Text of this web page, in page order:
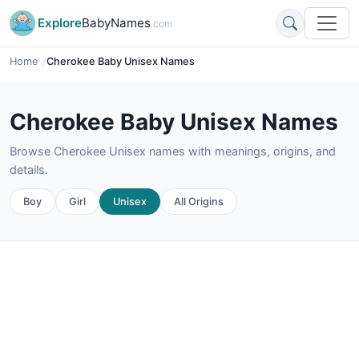
ExploreBabyNames.com
Home Cherokee Baby Unisex Names
Cherokee Baby Unisex Names
Browse Cherokee Unisex names with meanings, origins, and
details.
Boy Girl Unisex All Origins